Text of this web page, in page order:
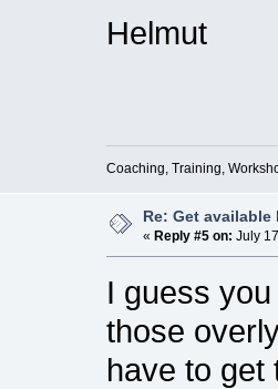
Helmut
Coaching, Training,
Re: Get available
« Reply #5 on: July
I guess
those
have to get